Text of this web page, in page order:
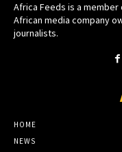
Africa Feeds is a
African media company
journalists.
HOME
NEWS